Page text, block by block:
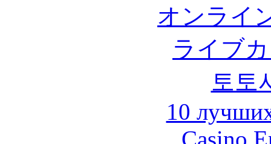
オンライ
ライブ
토토
10
Casino